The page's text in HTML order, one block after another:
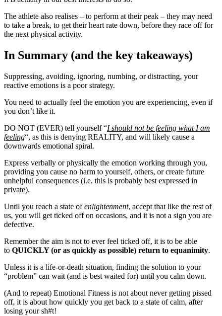
The athlete also realises – to perform at their peak – they may need
to take a break, to get their heart rate down, before they race off for
the next physical activity.
In Summary (and the key takeaways)
Suppressing, avoiding, ignoring, numbing, or distracting, your
reactive emotions is a poor strategy.
You need to actually feel the emotion you are experiencing, even if
you don’t like it.
DO NOT (EVER) tell yourself “I should not be feeling what I am
feeling“, as this is denying REALITY, and will likely cause a
downwards emotional spiral.
Express verbally or physically the emotion working through you,
providing you cause no harm to yourself, others, or create future
unhelpful consequences (i.e. this is probably best expressed in
private).
Until you reach a state ofenlightenment, accept that like the rest of
us, you will get ticked off on occasions, and it is not a sign you are
defective.
Remember the aim is not to ever feel ticked off, it is to be able
to QUICKLY (or as quickly as possible) return to equanimity.
Unless it is a life-or-death situation, finding the solution to your
“problem” can wait (and is best waited for) until you calm down.
(And to repeat) Emotional Fitness is not about never getting pissed
off, it is about how quickly you get back to a state of calm, after
losing your sh#t!